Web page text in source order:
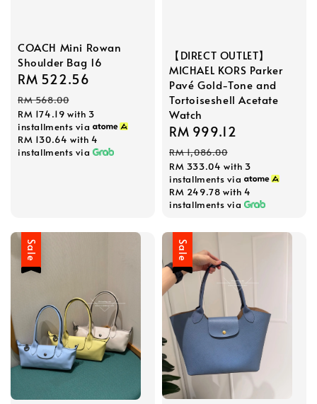
COACH Mini Rowan
Shoulder Bag 16
Sale
price
RM 522.56
RM 568.00
RM 174.19 with 3
installments via
RM 130.64 with 4
installments via
【DIRECT OUTLET】
MICHAEL KORS Parker
Pavé Gold-Tone and
Tortoiseshell Acetate
Watch
Sale
price
RM 999.12
RM 1,086.00
RM 333.04 with 3
installments via
RM 249.78 with 4
installments via
Sale Sale